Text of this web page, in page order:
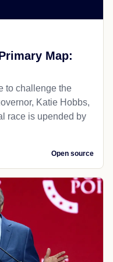
Map:
to challenge the
Katie Hobbs,
race is upended by
Open source